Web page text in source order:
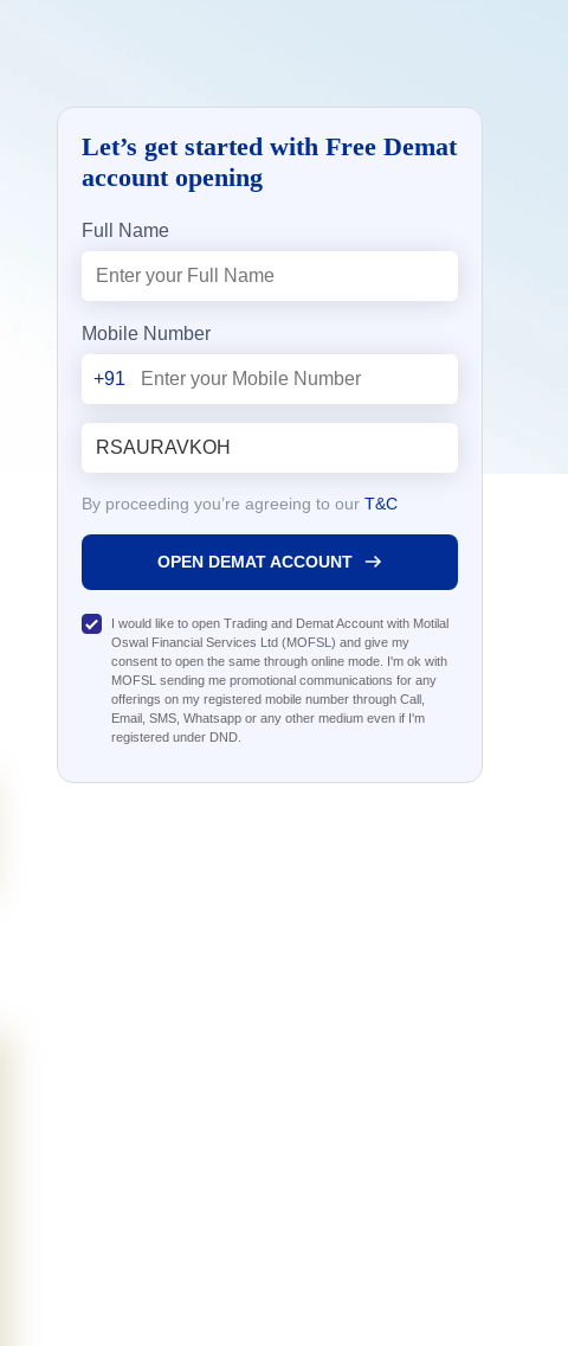
Let’s get started with Free Demat
account opening
Full Name
Mobile Number
+91
By proceeding you’re agreeing to our T&C
OPEN DEMAT ACCOUNT
I would like to open Trading and Demat Account with Motilal
Oswal Financial Services Ltd (MOFSL) and give my
consent to open the same through online mode. I'm ok with
MOFSL sending me promotional communications for any
offerings on my registered mobile number through Call,
Email, SMS, Whatsapp or any other medium even if I'm
registered under DND.